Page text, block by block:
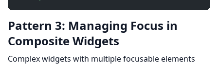
Pattern 3: Managing Focus in
Composite Widgets
Complex widgets with multiple focusable elements